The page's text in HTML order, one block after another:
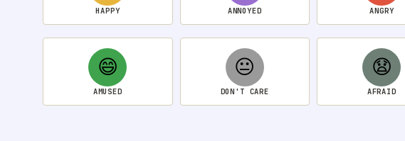
HAPPY ANNOYED ANGRY
😄
AMUSED
😐
DON'T CARE
😧
AFRAID